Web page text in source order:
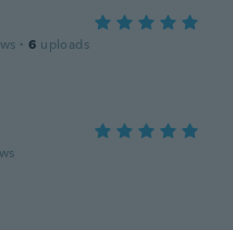
· 6 uploads